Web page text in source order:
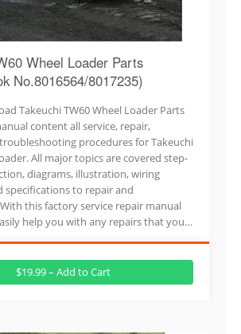
Wheel Loader Parts
No.8016564/8017235)
Takeuchi TW60 Wheel Loader Parts
content all service, repair,
procedures for Takeuchi
All major topics are covered step-
diagrams, illustration, wiring
specifications to repair and
this factory service repair manual
help you with any repairs that you…
$19.99 – Add to Cart